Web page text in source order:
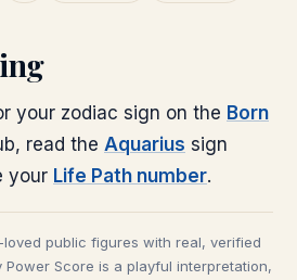
your zodiac sign on the Born
read the Aquarius sign
your Life Path number.
public figures with real, verified
Power Score is a playful interpretation,